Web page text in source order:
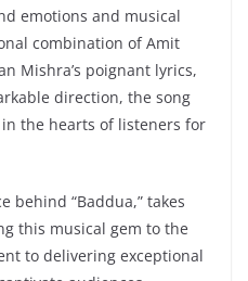
emotions and musical
combination of Amit
Mishra’s poignant lyrics,
direction, the song
the hearts of listeners for
behind “Baddua,” takes
this musical gem to the
to delivering exceptional